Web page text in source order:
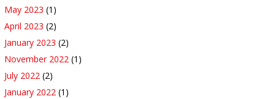
May 2023 (1)
April 2023 (2)
January 2023 (2)
November 2022 (1)
July 2022 (2)
January 2022 (1)